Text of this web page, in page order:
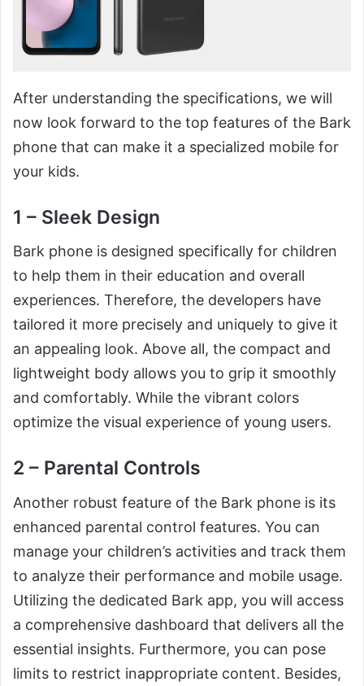
After understanding the specifications, we will
now look forward to the top features of the Bark
phone that can make it a specialized mobile for
your kids.
1 – Sleek Design
Bark phone is designed specifically for children
to help them in their education and overall
experiences. Therefore, the developers have
tailored it more precisely and uniquely to give it
an appealing look. Above all, the compact and
lightweight body allows you to grip it smoothly
and comfortably. While the vibrant colors
optimize the visual experience of young users.
2 – Parental Controls
Another robust feature of the Bark phone is its
enhanced parental control features. You can
manage your children’s activities and track them
to analyze their performance and mobile usage.
Utilizing the dedicated Bark app, you will access
a comprehensive dashboard that delivers all the
essential insights. Furthermore, you can pose
limits to restrict inappropriate content. Besides,